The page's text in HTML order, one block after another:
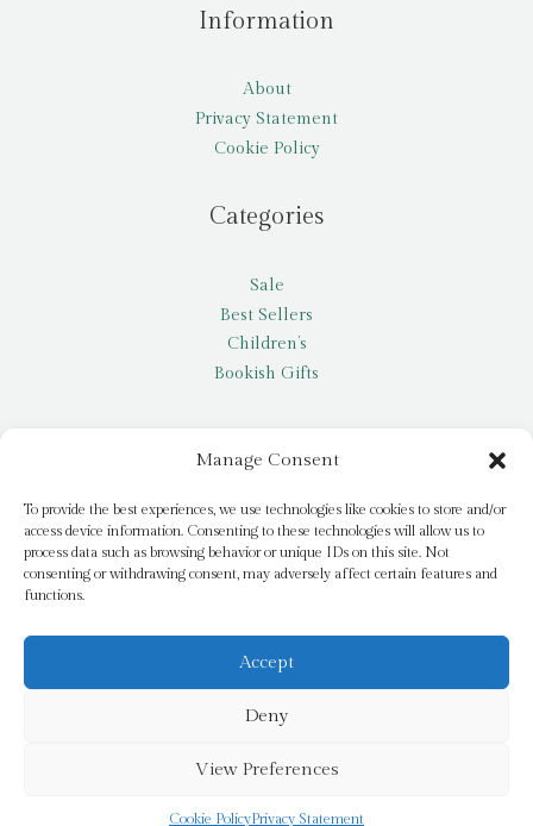
Manage Consent
To provide the best experiences, we use technologies like cookies to store and/or
access device information. Consenting to these technologies will allow us to
process data such as browsing behavior or unique IDs on this site. Not
consenting or withdrawing consent, may adversely affect certain features and
functions.
Accept
Deny
View Preferences
Cookie PolicyPrivacy Statement
Information
About
Privacy Statement
Cookie Policy
Categories
Sale
Best Sellers
Children’s
Bookish Gifts
My account
Request a title
Pay it Forward